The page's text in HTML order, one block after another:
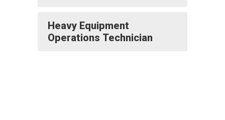
Heavy Equipment
Operations Technician